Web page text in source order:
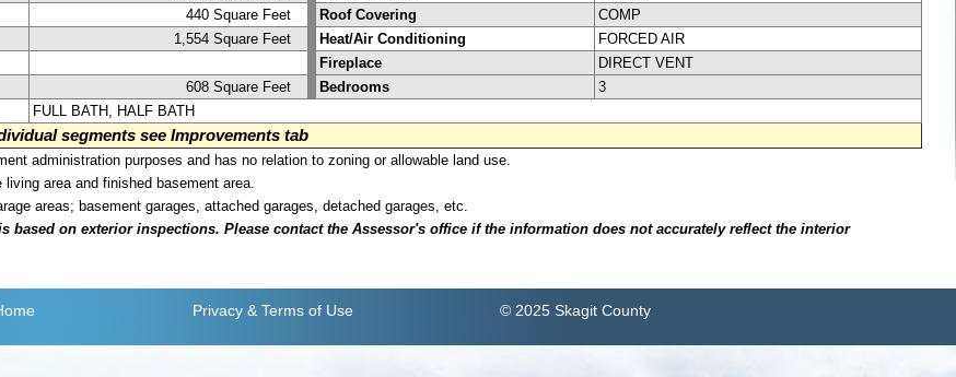
440 Square Feet Roof Covering
COMP
1,554 Square Feet Heat/Air Conditioning
FORCED AIR
Fireplace
DIRECT VENT
608 Square Feet Bedrooms
3
FULL BATH, HALF BATH
segments see Improvements tab
administration purposes and has no relation to zoning or allowable land use.
area and finished basement area.
areas; basement garages, attached garages, detached garages, etc.
based on exterior inspections. Please contact the Assessor's office if the information does not accurately reflect the interior
Privacy & Terms of Use © 2025 Skagit County